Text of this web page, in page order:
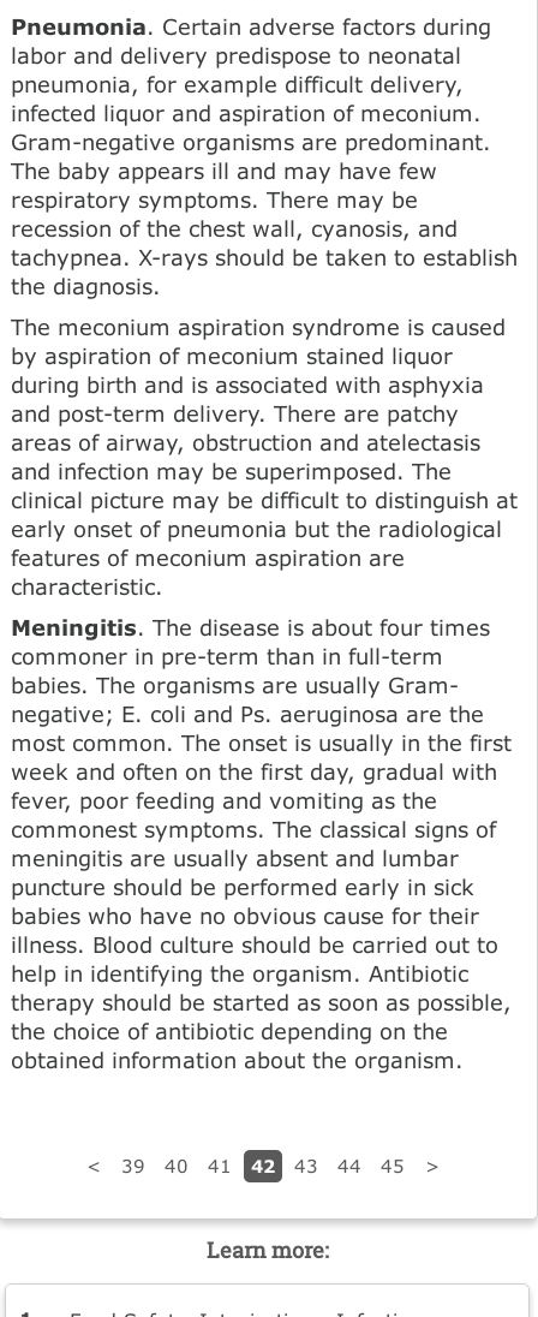
Pneumonia. Certain adverse factors during
labor and delivery predispose to neonatal
pneumonia, for example difficult delivery,
infected liquor and aspiration of meconium.
Gram-negative organisms are predominant.
The baby appears ill and may have few
respiratory symptoms. There may be
recession of the chest wall, cyanosis, and
tachypnea. X-rays should be taken to establish
the diagnosis.
The meconium aspiration syndrome is caused
by aspiration of meconium stained liquor
during birth and is associated with asphyxia
and post-term delivery. There are patchy
areas of airway, obstruction and atelectasis
and infection may be superimposed. The
clinical picture may be difficult to distinguish at
early onset of pneumonia but the radiological
features of meconium aspiration are
characteristic.
Meningitis. The disease is about four times
commoner in pre-term than in full-term
babies. The organisms are usually Gram-
negative; E. coli and Ps. aeruginosa are the
most common. The onset is usually in the first
week and often on the first day, gradual with
fever, poor feeding and vomiting as the
commonest symptoms. The classical signs of
meningitis are usually absent and lumbar
puncture should be performed early in sick
babies who have no obvious cause for their
illness. Blood culture should be carried out to
help in identifying the organism. Antibiotic
therapy should be started as soon as possible,
the choice of antibiotic depending on the
obtained information about the organism.
< 39 40 41 42 43 44 45 >
Learn more: